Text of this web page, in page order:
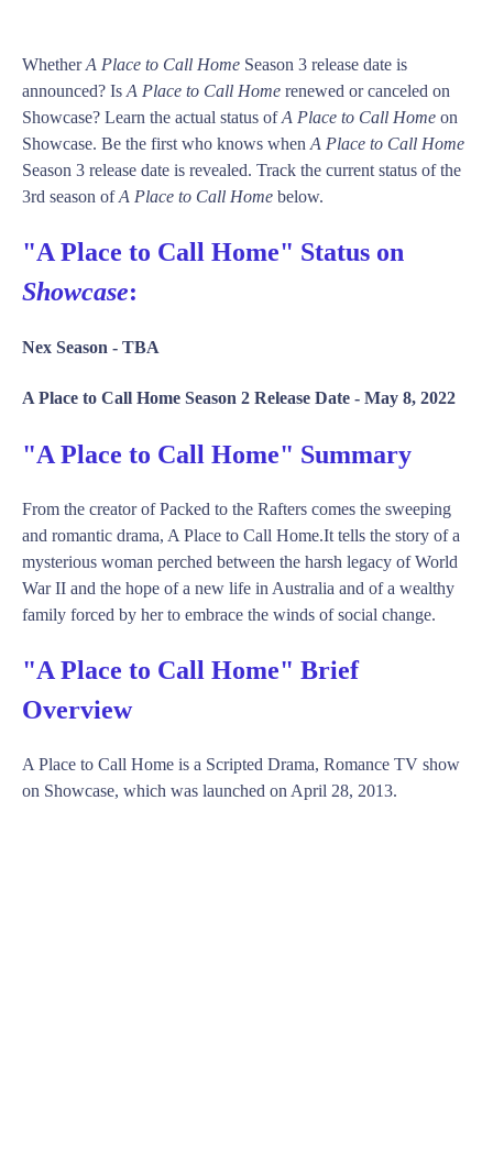
WhetherA Place to Call Home Season 3 release date is
announced? Is A Place to Call Home renewed or canceled on
Showcase? Learn the actual status ofA Place to Call Home on
Showcase. Be the first who knows when A Place to Call Home
Season 3 release date is revealed. Track the current status of the
3rd season ofA Place to Call Home below.
"A Place to Call Home" Status on
Showcase:
Nex Season - TBA
A Place to Call Home Season 2 Release Date - May 8, 2022
"A Place to Call Home" Summary
From the creator of Packed to the Rafters comes the sweeping
and romantic drama, A Place to Call Home.It tells the story of a
mysterious woman perched between the harsh legacy of World
War II and the hope of a new life in Australia and of a wealthy
family forced by her to embrace the winds of social change.
"A Place to Call Home" Brief
Overview
A Place to Call Home is a Scripted Drama, Romance TV show
on Showcase, which was launched on April 28, 2013.